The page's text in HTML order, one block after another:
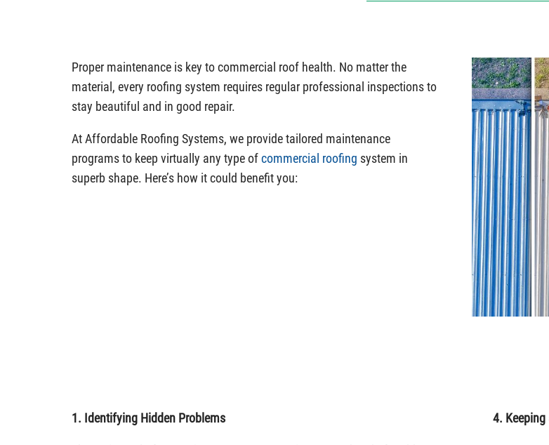
Proper maintenance is key to commercial roof health. No matter the
material, every roofing system requires regular professional inspections to
stay beautiful and in good repair.
At Affordable Roofing Systems, we provide tailored maintenance
programs to keep virtually any type ofcommercial roofing system in
superb shape. Here’s how it could benefit you:
1. Identifying Hidden Problems 4. Keeping